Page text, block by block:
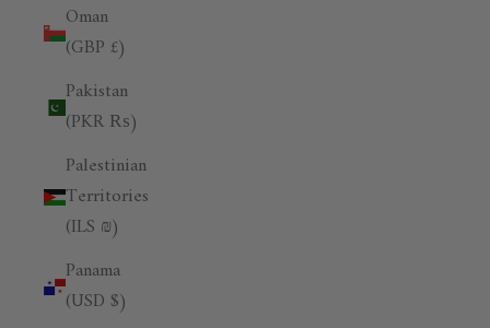
Oman
(GBP £)
Pakistan
(PKR ₨)
Palestinian
Territories
(ILS ₪)
Panama
(USD $)